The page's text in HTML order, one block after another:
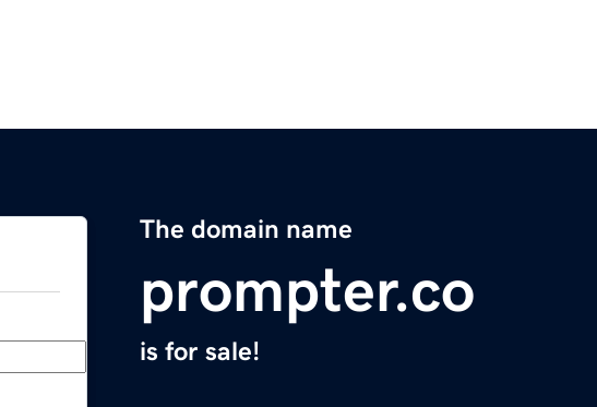
The domain name
prompter.co
is for sale!